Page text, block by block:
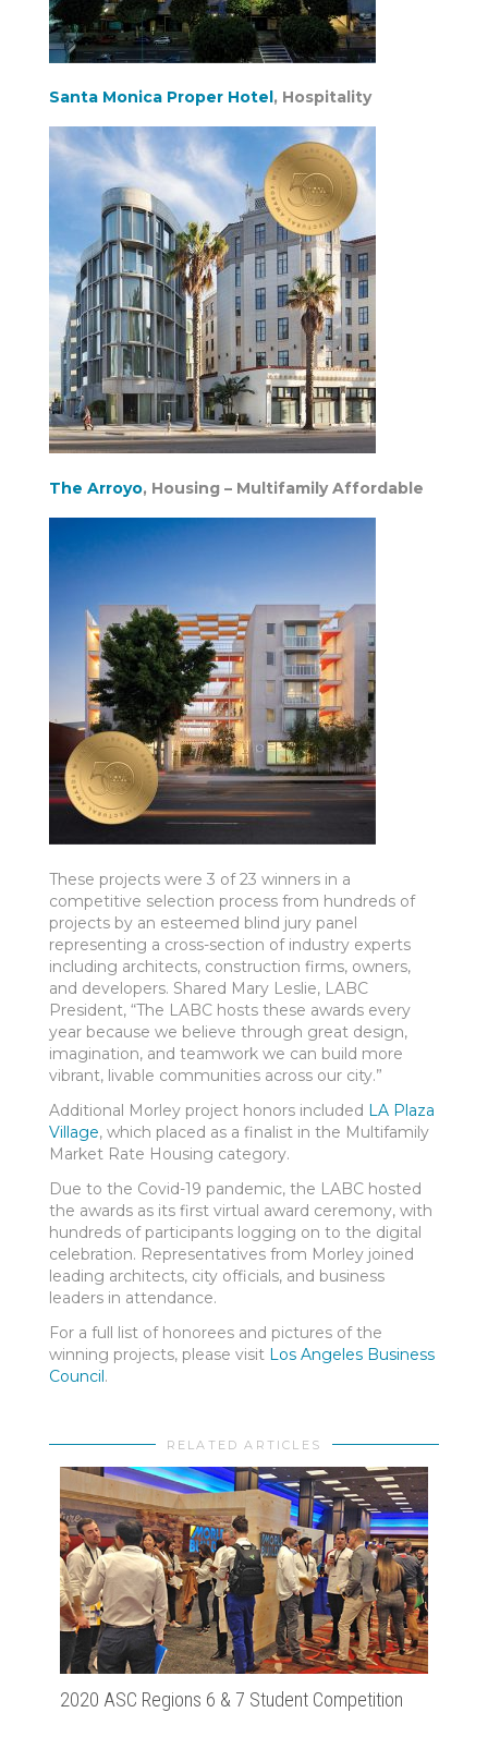
Santa Monica Proper Hotel , Hospitality
The Arroyo, Housing – Multifamily Affordable
These projects were 3 of 23 winners in a
competitive selection process from hundreds of
projects by an esteemed blind jury panel
representing a cross-section of industry experts
including architects, construction firms, owners,
and developers. Shared Mary Leslie, LABC
President, “The LABC hosts these awards every
year because we believe through great design,
imagination, and teamwork we can build more
vibrant, livable communities across our city.”
Additional Morley project honors included LA Plaza
Village, which placed as a finalist in the Multifamily
Market Rate Housing category.
Due to the Covid-19 pandemic, the LABC hosted
the awards as its first virtual award ceremony, with
hundreds of participants logging on to the digital
celebration. Representatives from Morley joined
leading architects, city officials, and business
leaders in attendance.
For a full list of honorees and pictures of the
winning projects, please visit Los Angeles Business
Council.
RELATED ARTICLES
2020 ASC Regions 6 & 7 Student Competition